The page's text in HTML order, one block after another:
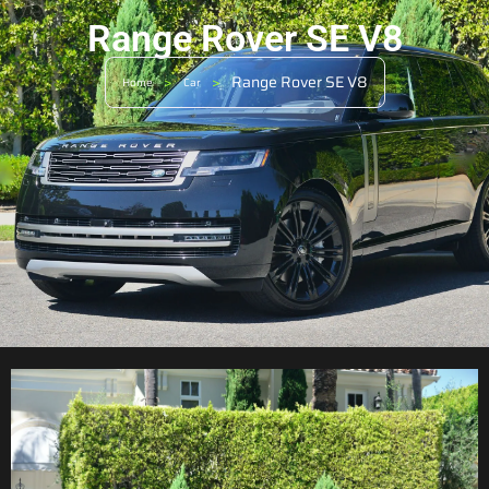
Range Rover SE V8
Home > Car > Range Rover SE V8